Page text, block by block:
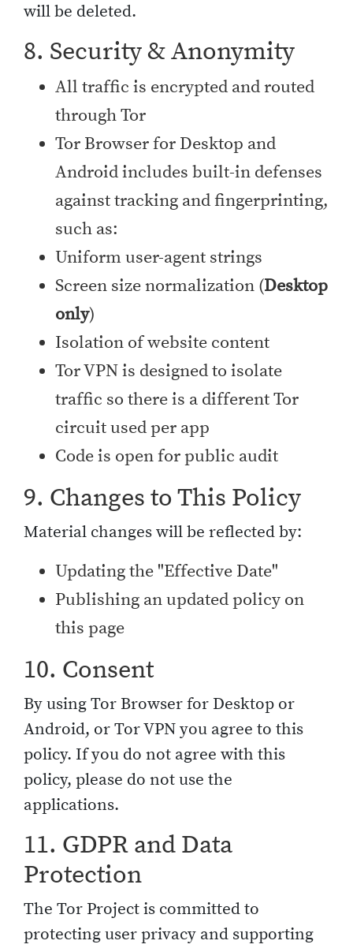
will be deleted.
8. Security & Anonymity
All traffic is encrypted and routed
through Tor
Tor Browser for Desktop and
Android includes built-in defenses
against tracking and fingerprinting,
such as:
Uniform user-agent strings
Screen size normalization (Desktop
only)
Isolation of website content
Tor VPN is designed to isolate
traffic so there is a different Tor
circuit used per app
Code is open for public audit
9. Changes to This Policy
Material changes will be reflected by:
Updating the "Effective Date"
Publishing an updated policy on
this page
10. Consent
By using Tor Browser for Desktop or
Android, or Tor VPN you agree to this
policy. If you do not agree with this
policy, please do not use the
applications.
11. GDPR and Data
Protection
The Tor Project is committed to
protecting user privacy and supporting